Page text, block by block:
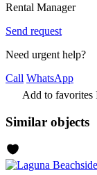
Rental Manager
Send request
Need urgent help?
Call WhatsApp
Add to favorites
Similar objects